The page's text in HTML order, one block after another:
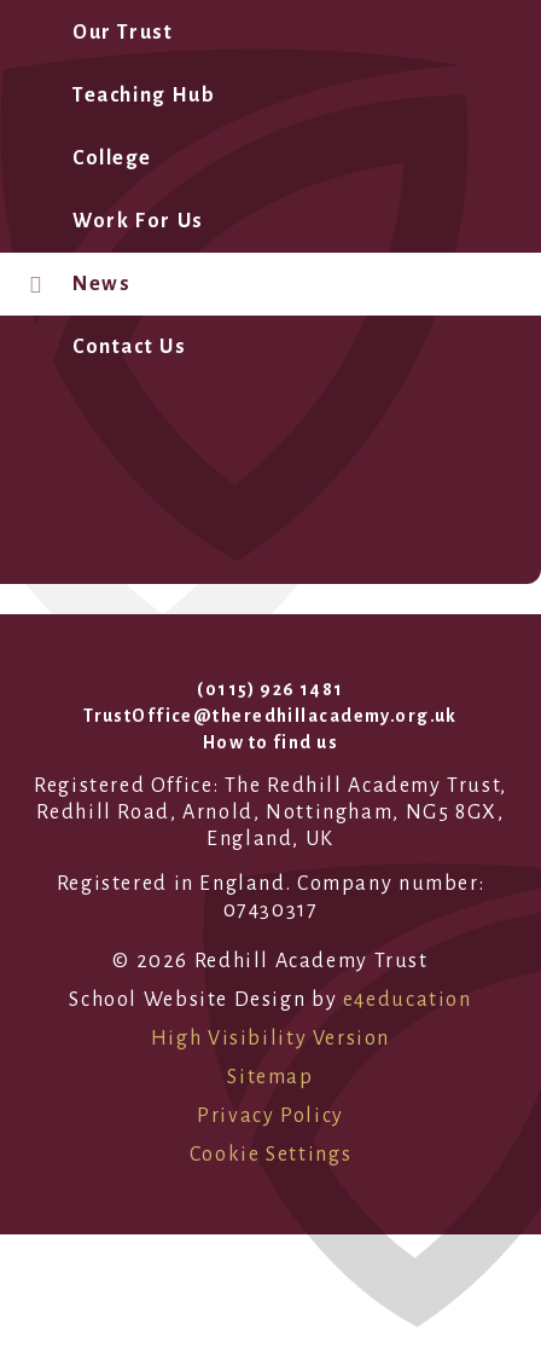
Our Trust
Teaching Hub
College
Work For Us
News
Contact Us
(0115) 926 1481
TrustOffice@theredhillacademy.org.uk
How to find us
Registered Office: The Redhill Academy Trust,
Redhill Road, Arnold, Nottingham, NG5 8GX,
England, UK
Registered in England. Company number:
07430317
© 2026 Redhill Academy Trust
School Website Design by e4education
High Visibility Version
Sitemap
Privacy Policy
Cookie Settings